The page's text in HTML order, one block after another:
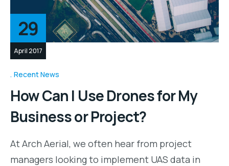
29
April 2017
Recent News
How Can I Use Drones for My
Business or Project?
At Arch Aerial, we often hear from project
managers looking to implement UAS data in